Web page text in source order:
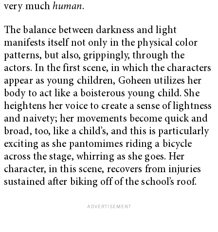
very much human.
The balance between darkness and light
manifests itself not only in the physical color
patterns, but also, grippingly, through the
actors. In the first scene, in which the characters
appear as young children, Goheen utilizes her
body to act like a boisterous young child. She
heightens her voice to create a sense of lightness
and naivety; her movements become quick and
broad, too, like a child’s, and this is particularly
exciting as she pantomimes riding a bicycle
across the stage, whirring as she goes. Her
character, in this scene, recovers from injuries
sustained after biking off of the school’s roof.